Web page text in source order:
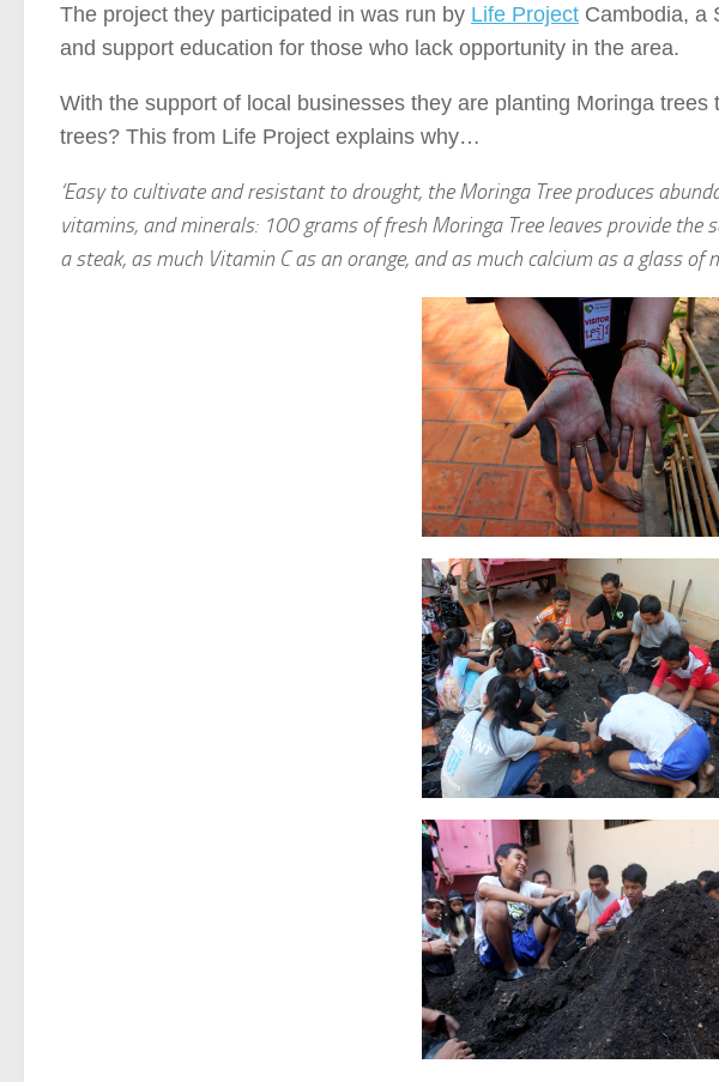
The project they participated in was run by Life Project Cambodia, a
and support education for those who lack opportunity in the area.
With the support of local businesses they are planting Moringa
trees? This from Life Project explains why…
‘Easy to cultivate and resistant to drought, the Moringa Tree produces
vitamins, and minerals: 100 grams of fresh Moringa Tree leaves provide the
a steak, as much Vitamin C as an orange, and as much calcium as a glass of